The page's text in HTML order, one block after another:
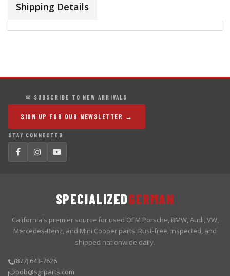
Shipping Details
✉ SUBSCRIBE TO NEW ARRIVALS
SIGN UP FOR OUR NEWSLETTER →
STAY CONNECTED
SPECIALIZEDGERMAN
California's premier source for used OEM Porsche, BMW, Audi, VW,
Mercedes-Benz, and Mini Cooper parts. Rust-free, inspected, and
shipped nationwide daily.
(877) 643-7626
bob@sgrparts.com